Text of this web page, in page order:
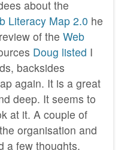
about the
Literacy Map 2.0 he
of the Web
Doug listed I
backsides
again. It is a great
deep. It seems to
at it. A couple of
organisation and
a few thoughts.